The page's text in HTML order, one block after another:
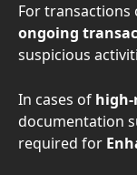
For transactions
ongoing
suspicious
In cases of
documentation
required for